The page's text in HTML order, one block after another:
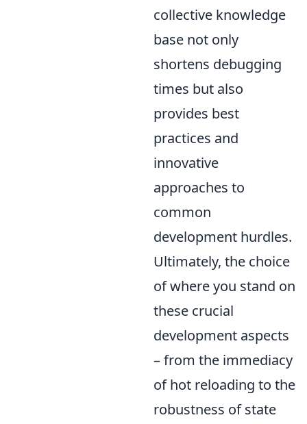
collective knowledge
base not only
shortens debugging
times but also
provides best
practices and
innovative
approaches to
common
development hurdles.
Ultimately, the choice
of where you stand on
these crucial
development aspects
– from the immediacy
of hot reloading to the
robustness of state